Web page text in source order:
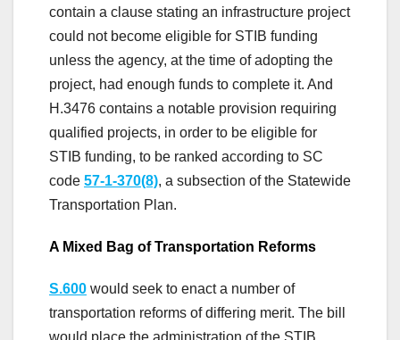
contain a clause stating an infrastructure project
could not become eligible for STIB funding
unless the agency, at the time of adopting the
project, had enough funds to complete it. And
H.3476 contains a notable provision requiring
qualified projects, in order to be eligible for
STIB funding, to be ranked according to SC
code 57-1-370(8), a subsection of the Statewide
Transportation Plan.
A Mixed Bag of Transportation Reforms
S.600 would seek to enact a number of
transportation reforms of differing merit. The bill
would place the administration of the STIB